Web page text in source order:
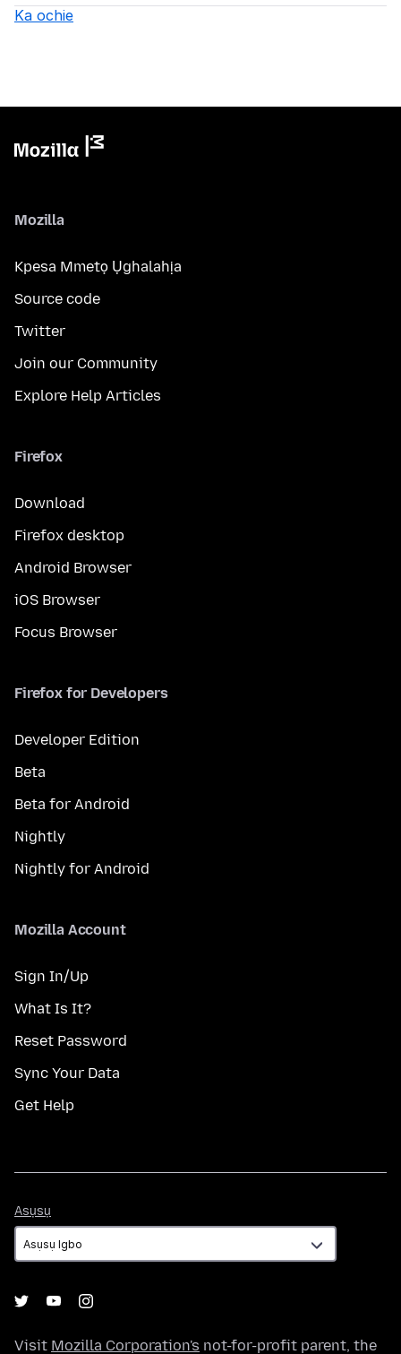
Ka ochie
Mozilla
Kpesa Mmetọ Ụghalahịa
Source code
Twitter
Join our Community
Explore Help Articles
Firefox
Download
Firefox desktop
Android Browser
iOS Browser
Focus Browser
Firefox for Developers
Developer Edition
Beta
Beta for Android
Nightly
Nightly for Android
Mozilla Account
Sign In/Up
What Is It?
Reset Password
Sync Your Data
Get Help
Asụsụ
Visit Mozilla Corporation's not-for-profit parent, the